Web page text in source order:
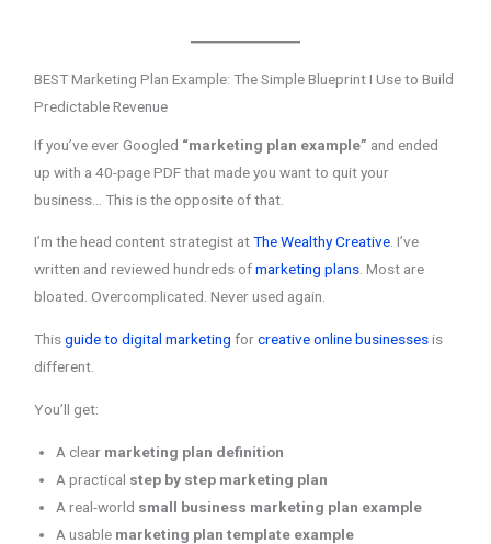
BEST Marketing Plan Example: The Simple Blueprint I Use to Build
Predictable Revenue
If you’ve ever Googled “marketing plan example” and ended
up with a 40-page PDF that made you want to quit your
business… This is the opposite of that.
I’m the head content strategist atThe Wealthy Creative. I’ve
written and reviewed hundreds ofmarketing plans. Most are
bloated. Overcomplicated. Never used again.
Thisguide to digital marketing forcreative online businessesis
different.
You’ll get:
A clear marketing plan definition
A practical step by step marketing plan
A real-world small business marketing plan example
A usable marketing plan template example